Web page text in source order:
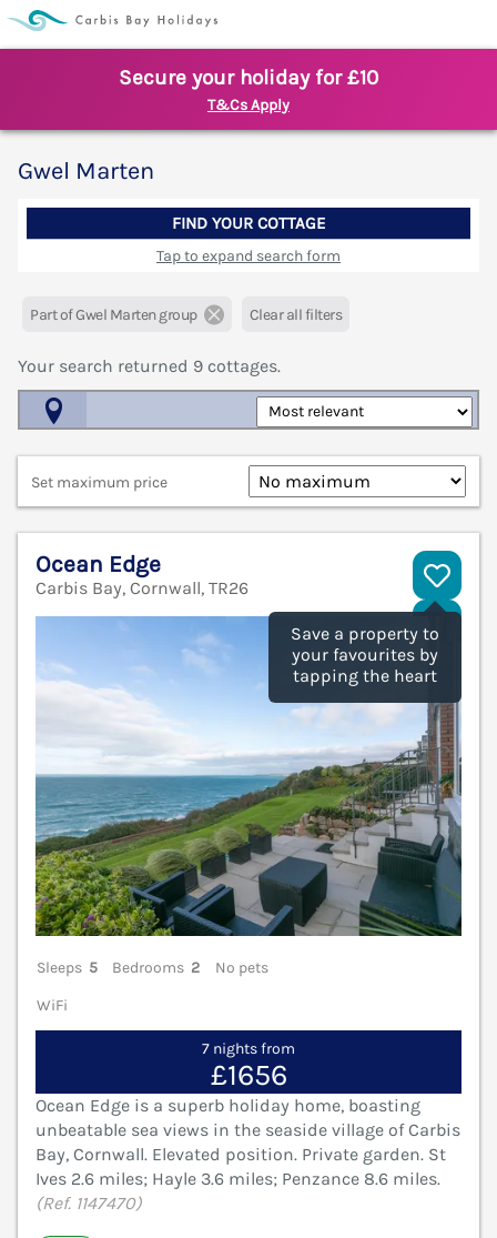
Secure your holiday for £10
T&Cs Apply
Gwel Marten
FIND YOUR COTTAGE
Tap to expand search form
Part of Gwel Marten group Clear all filters
Your search returned 9 cottages.
Set maximum price
Save a property to
your favourites by
tapping the heart
Ocean Edge
Carbis Bay, Cornwall, TR26
Sleeps 5 Bedrooms 2
No pets
WiFi
7 nights from
£1656
Ocean Edge is a superb holiday home, boasting
unbeatable sea views in the seaside village of Carbis
Bay, Cornwall. Elevated position. Private garden. St
Ives 2.6 miles; Hayle 3.6 miles; Penzance 8.6 miles.
(Ref. 1147470)